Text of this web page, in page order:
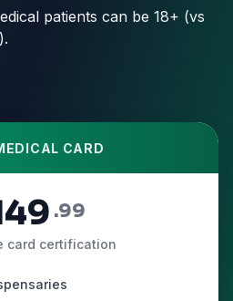
patients can be 18+ (vs
CARD
.99
card certification